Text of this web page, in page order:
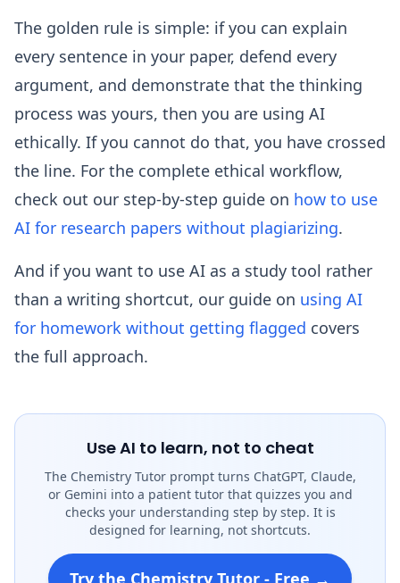
The golden rule is simple: if you can explain
every sentence in your paper, defend every
argument, and demonstrate that the thinking
process was yours, then you are using AI
ethically. If you cannot do that, you have crossed
the line. For the complete ethical workflow,
check out our step-by-step guide on how to use
AI for research papers without plagiarizing.
And if you want to use AI as a study tool rather
than a writing shortcut, our guide on using AI
for homework without getting flagged covers
the full approach.
Use AI to learn, not to cheat
The Chemistry Tutor prompt turns ChatGPT, Claude,
or Gemini into a patient tutor that quizzes you and
checks your understanding step by step. It is
designed for learning, not shortcuts.
Try the Chemistry Tutor - Free →